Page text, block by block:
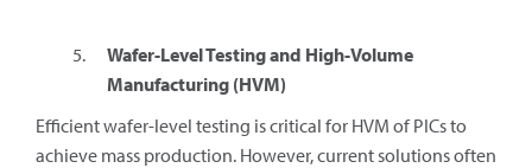
Wafer-Level Testing and High-Volume
Manufacturing (HVM)
Efficient wafer-level testing is critical for HVM of PICs to
achieve mass production. However, current solutions often